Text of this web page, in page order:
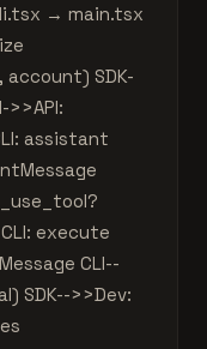
→ main.tsx
account) SDK-
>>API:
assistant
execute
CLI--
SDK-->>Dev: